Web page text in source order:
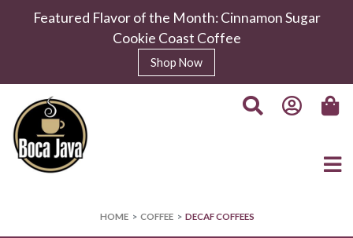
Featured Flavor of the Month: Cinnamon Sugar
Cookie Coast Coffee
Shop Now
HOME COFFEE DECAF COFFEES